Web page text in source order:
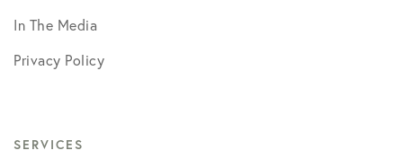
In The Media
Privacy Policy
SERVICES